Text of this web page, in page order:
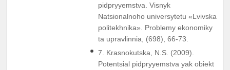
pidpryyemstva. Visnyk
Natsionalnoho universytetu «Lvivska
politekhnika». Problemy ekonomiky
ta upravlinnia, (698), 66-73.
7. Krasnokutska, N.S. (2009).
Potentsial pidpryyemstva yak obiekt